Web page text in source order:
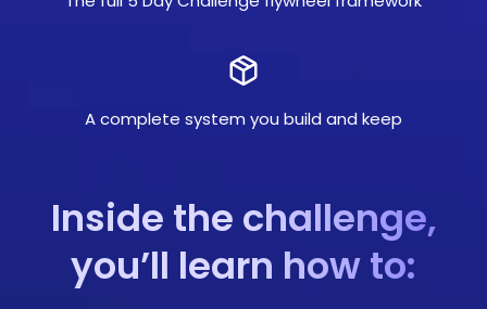
A complete system you build and keep
Inside the challenge,
you’ll learn how to: